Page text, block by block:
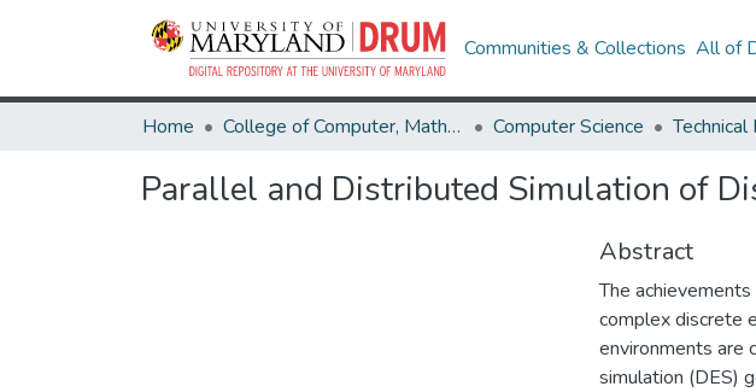
Communities & Collections All of
Home College of Computer, Mathematical & Natural Sciences Computer Science
Parallel and Distributed Simulation of
Abstract
The
complex discrete
environments are
simulation (DES)